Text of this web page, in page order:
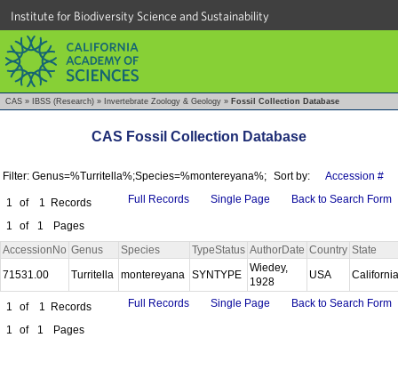
Institute for Biodiversity Science and Sustainability
CAS » IBSS (Research) » Invertebrate Zoology & Geology » Fossil Collection Database
CAS Fossil Collection Database
Filter: Genus=%Turritella%;Species=%montereyana%; Sort by: Accession #
1 of 1
Records
1
of 1 Pages
Full Records Single Page Back to Search Form
AccessionNo Genus Species TypeStatus AuthorDate Country State
71531.00
Turritella montereyana SYNTYPE
Wiedey,
1928
USA
1 of 1
Records
1
of 1 Pages
Full Records Single Page Back to Search Form